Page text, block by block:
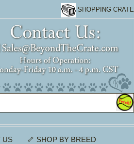
SHOPPING CRATE
US 🦴 SHOP BY BREED